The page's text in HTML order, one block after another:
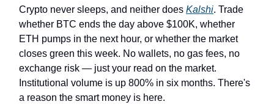
Crypto never sleeps, and neither does Kalshi. Trade
whether BTC ends the day above $100K, whether
ETH pumps in the next hour, or whether the market
closes green this week. No wallets, no gas fees, no
exchange risk — just your read on the market.
Institutional volume is up 800% in six months. There's
a reason the smart money is here.